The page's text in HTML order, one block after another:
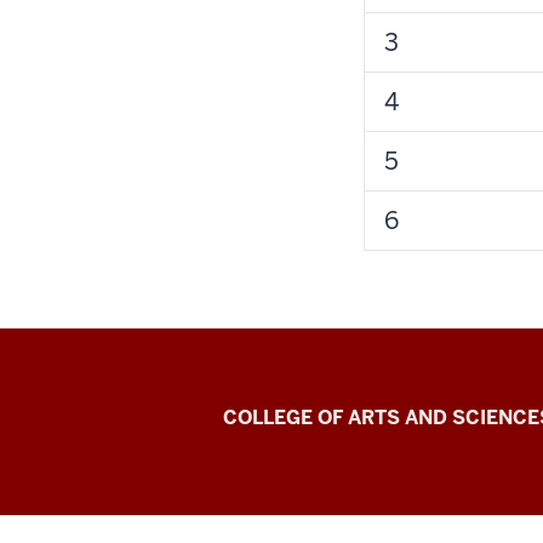
3
4
5
6
Center
Language
COLLEGE OF ARTS AND